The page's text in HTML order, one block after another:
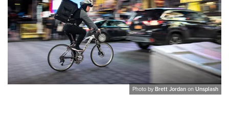
Photo byBrett JordanonUnsplash